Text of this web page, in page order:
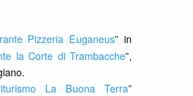
Pizzeria Euganeus” in
la Corte di Trambacche”,
La Buona Terra”